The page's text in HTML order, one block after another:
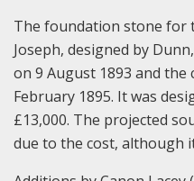
The foundation stone for
Joseph, designed by
on 9 August 1893 and the
February 1895. It was
£13,000. The projected
due to the cost, although